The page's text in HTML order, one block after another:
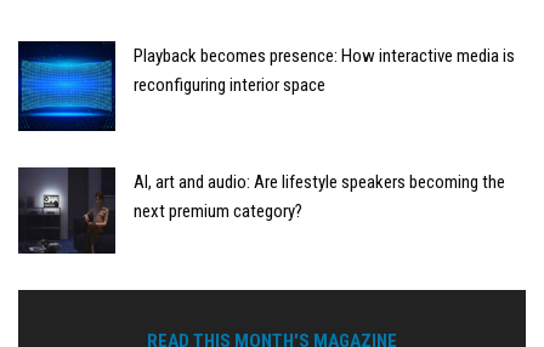
Playback becomes presence: How interactive media is
reconfiguring interior space
AI, art and audio: Are lifestyle speakers becoming the
next premium category?
READ THIS MONTH'S MAGAZINE